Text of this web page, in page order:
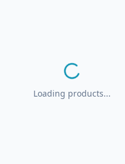
Loading products...